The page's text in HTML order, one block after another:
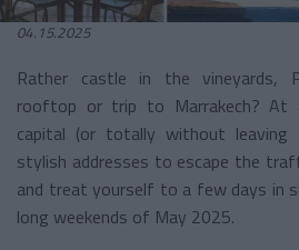
04.15.2025
Rather castle in the vineyards,
rooftop or trip to Marrakech?
capital (or totally without
stylish addresses to escape the
and treat yourself to a few days in
long weekends of May 2025.